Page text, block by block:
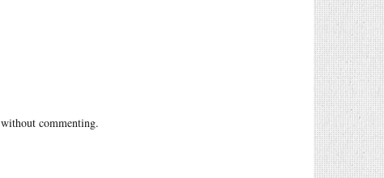
without commenting.